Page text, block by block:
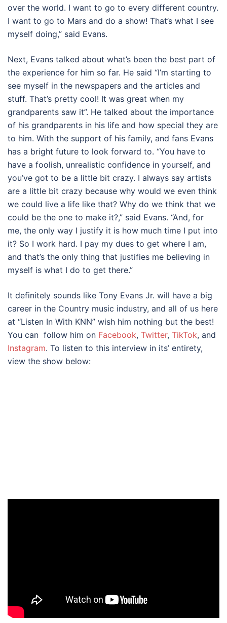
over the world. I want to go to every different country.
I want to go to Mars and do a show! That’s what I see
myself doing,” said Evans.
Next, Evans talked about what’s been the best part of
the experience for him so far. He said “I’m starting to
see myself in the newspapers and the articles and
stuff. That’s pretty cool! It was great when my
grandparents saw it”. He talked about the importance
of his grandparents in his life and how special they are
to him. With the support of his family, and fans Evans
has a bright future to look forward to. “You have to
have a foolish, unrealistic confidence in yourself, and
you’ve got to be a little bit crazy. I always say artists
are a little bit crazy because why would we even think
we could live a life like that? Why do we think that we
could be the one to make it?,” said Evans. “And, for
me, the only way I justify it is how much time I put into
it? So I work hard. I pay my dues to get where I am,
and that’s the only thing that justifies me believing in
myself is what I do to get there.”
It definitely sounds like Tony Evans Jr. will have a big
career in the Country music industry, and all of us here
at “Listen In With KNN” wish him nothing but the best!
You can follow him on Facebook, Twitter, TikTok, and
Instagram. To listen to this interview in its’ entirety,
view the show below: